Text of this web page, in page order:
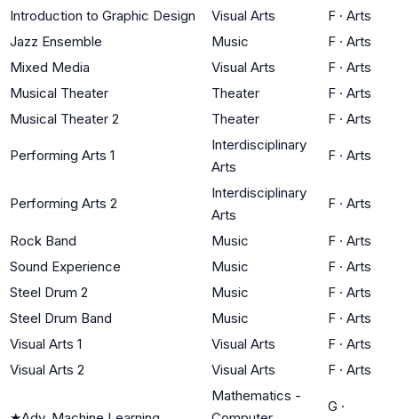
Introduction to Graphic Design
Visual Arts F · Arts
Jazz Ensemble
Music F · Arts
Mixed Media
Visual Arts F · Arts
Musical Theater
Theater F · Arts
Musical Theater 2
Theater F · Arts
Performing Arts 1
Interdisciplinary
Arts
F · Arts
Performing Arts 2
Interdisciplinary
Arts
F · Arts
Rock Band Music F · Arts
Sound Experience
Music F · Arts
Steel Drum 2
Music F · Arts
Steel Drum Band
Music F · Arts
Visual Arts 1
Visual Arts F · Arts
Visual Arts 2
Visual Arts F · Arts
Mathematics -
G ·